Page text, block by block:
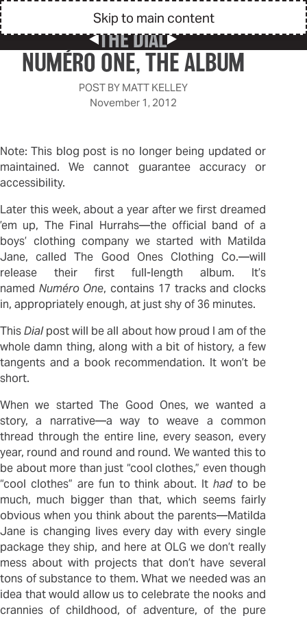
Skip to main content
Previous Post
THE DIAL
Next Post
NUMÉRO ONE, THE ALBUM
POST BY MATT KELLEY
November 1, 2012
Note: This blog post is no longer being updated or
maintained. We cannot guarantee accuracy or
accessibility.
Later this week, about a year after we first dreamed
’em up, The Final Hurrahs—the official band of a
boys’ clothing company we started with Matilda
Jane, called The Good Ones Clothing Co.—will
release their first full-length album. It’s
named Numéro One, contains 17 tracks and clocks
in, appropriately enough, at just shy of 36 minutes.
ThisDialpost will be all about how proud I am of the
whole damn thing, along with a bit of history, a few
tangents and a book recommendation. It won’t be
short.
When we started The Good Ones, we wanted a
story, a narrative—a way to weave a common
thread through the entire line, every season, every
year, round and round and round. We wanted this to
be about more than just “cool clothes,” even though
“cool clothes” are fun to think about. Ithadto be
much, much bigger than that, which seems fairly
obvious when you think about the parents—Matilda
Jane is changing lives every day with every single
package they ship, and here at OLG we don’t really
mess about with projects that don’t have several
tons of substance to them. What we needed was an
idea that would allow us to celebrate the nooks and
crannies of childhood, of adventure, of the pure